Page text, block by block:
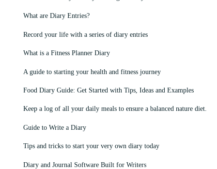
What are Diary Entries?
Record your life with a series of diary entries
What is a Fitness Planner Diary
A guide to starting your health and fitness journey
Food Diary Guide: Get Started with Tips, Ideas and Examples
Keep a log of all your daily meals to ensure a balanced nature diet.
Guide to Write a Diary
Tips and tricks to start your very own diary today
Diary and Journal Software Built for Writers